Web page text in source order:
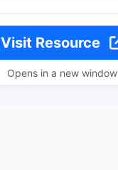
Visit Resource
Opens in a new window